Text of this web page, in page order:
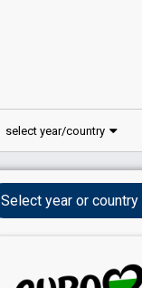
select year/country
Select year or country